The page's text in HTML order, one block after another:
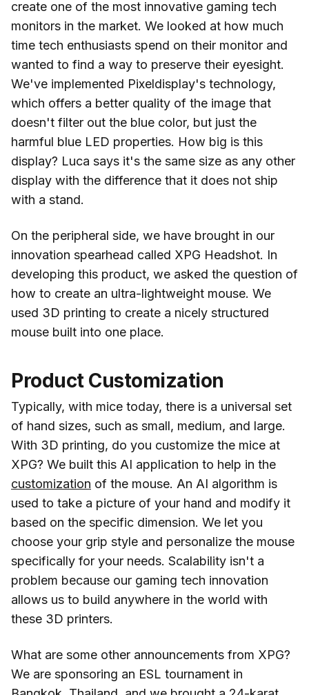
create one of the most innovative gaming tech
monitors in the market. We looked at how much
time tech enthusiasts spend on their monitor and
wanted to find a way to preserve their eyesight.
We've implemented Pixeldisplay's technology,
which offers a better quality of the image that
doesn't filter out the blue color, but just the
harmful blue LED properties. How big is this
display? Luca says it's the same size as any other
display with the difference that it does not ship
with a stand.
On the peripheral side, we have brought in our
innovation spearhead called XPG Headshot. In
developing this product, we asked the question of
how to create an ultra-lightweight mouse. We
used 3D printing to create a nicely structured
mouse built into one place.
Product Customization
Typically, with mice today, there is a universal set
of hand sizes, such as small, medium, and large.
With 3D printing, do you customize the mice at
XPG? We built this AI application to help in the
customization of the mouse. An AI algorithm is
used to take a picture of your hand and modify it
based on the specific dimension. We let you
choose your grip style and personalize the mouse
specifically for your needs. Scalability isn't a
problem because our gaming tech innovation
allows us to build anywhere in the world with
these 3D printers.
What are some other announcements from XPG?
We are sponsoring an ESL tournament in